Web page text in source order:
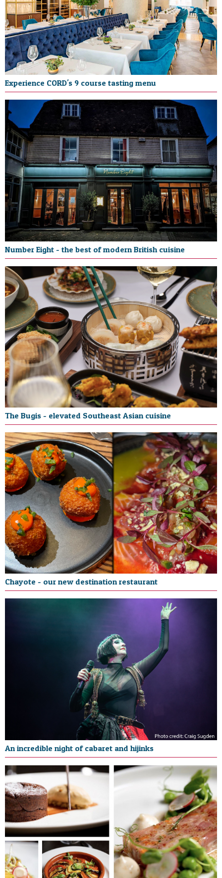
Experience CORD's 9 course tasting menu
Number Eight - the best of modern British cuisine
The Bugis - elevated Southeast Asian cuisine
Chayote - our new destination restaurant
An incredible night of cabaret and hijinks